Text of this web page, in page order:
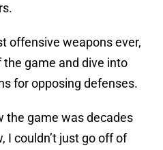
offensive weapons ever,
game and dive into
for opposing defenses.
the game was decades
I couldn’t just go off of